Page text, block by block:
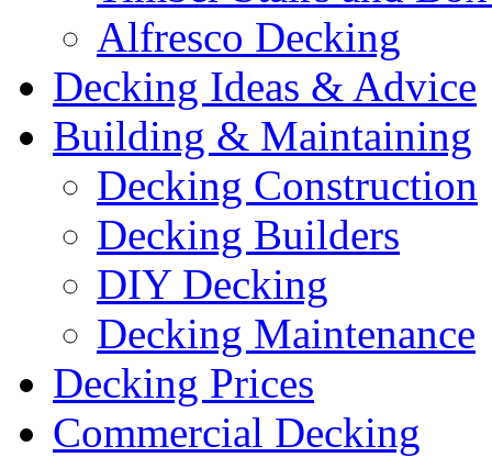
Alfresco Decking
Decking Ideas & Advice
Building & Maintaining
Decking Construction
Decking Builders
DIY Decking
Decking Maintenance
Decking Prices
Commercial Decking